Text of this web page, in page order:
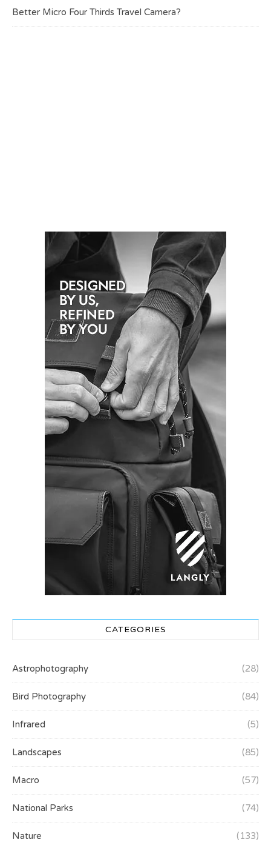
Better Micro Four Thirds Travel Camera?
CATEGORIES
Astrophotography (28)
Bird Photography (84)
Infrared (5)
Landscapes (85)
Macro (57)
National Parks (74)
Nature (133)